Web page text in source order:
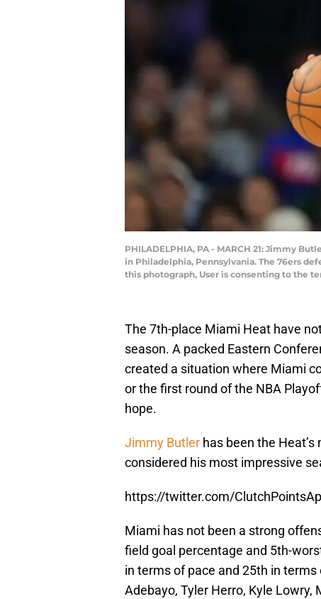
PHILADELPHIA, PA - MARCH 21: Jimmy
in Philadelphia, Pennsylvania. The 76ers
this photograph, User is consenting to the
The 7th-place Miami Heat have
season. A packed Eastern
created a situation where Miami
or the first round of the NBA
hope.
Jimmy Butler has been the
considered his most impressive
https://twitter.com/
Miami has not been a strong
field goal percentage and 5th-
in terms of pace and 25th in
Adebayo, Tyler Herro, Kyle